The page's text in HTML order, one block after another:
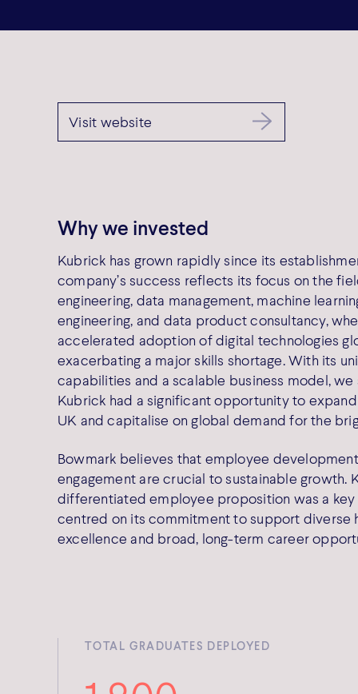
Visit website
Why we invested
Kubrick has grown rapidly since its
company’s success reflects its focus on the
engineering, data management, machine
engineering, and data product consultancy,
accelerated adoption of digital technologies
exacerbating a major skills shortage. With its
capabilities and a scalable business model, we
Kubrick had a significant opportunity to
UK and capitalise on global demand for the
Bowmark believes that employee
engagement are crucial to sustainable growth.
differentiated employee proposition was a
centred on its commitment to support diverse
excellence and broad, long-term career
TOTAL GRADUATES DEPLOYED